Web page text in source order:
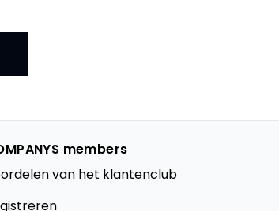
members
van het klantenclub